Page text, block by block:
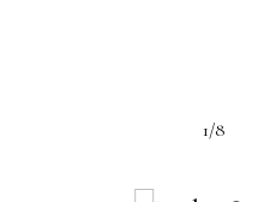
1/8